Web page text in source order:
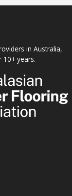
in Australia,
10+ years.